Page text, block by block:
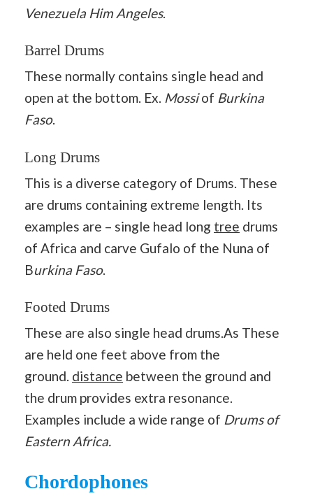
Venezuela Him Angeles.
Barrel Drums
These normally contains single head and
open at the bottom. Ex. Mossiof Burkina
Faso.
Long Drums
This is a diverse category of Drums. These
are drums containing extreme length. Its
examples are – single head long tree drums
of Africa and carve Gufalo of the Nuna of
Burkina Faso.
Footed Drums
These are also single head drums.As These
are held one feet above from the
ground. distance between the ground and
the drum provides extra resonance.
Examples include a wide range of Drums of
Eastern Africa.
Chordophones